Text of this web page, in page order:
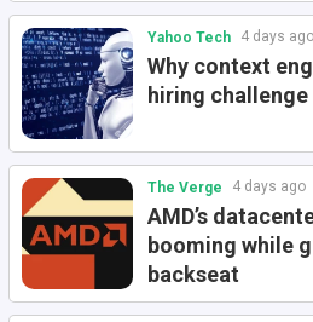
Yahoo Tech 4 days ago
Why context
hiring challenge
The Verge 4 days ago
AMD’s
booming while
backseat